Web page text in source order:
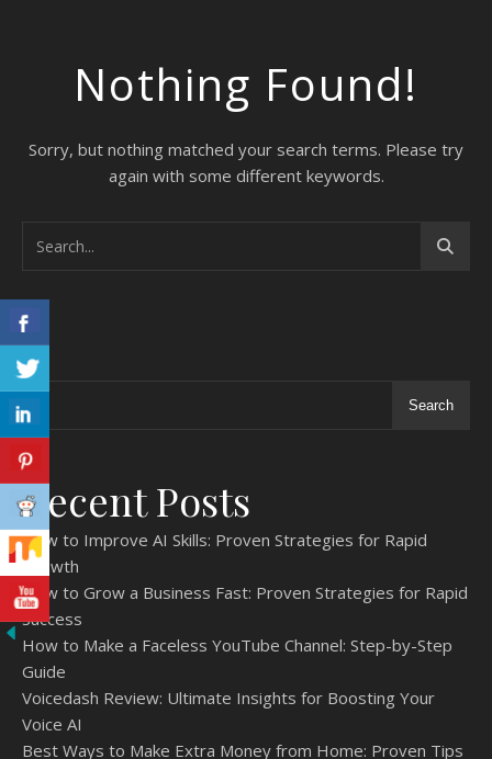
Nothing Found!
Sorry, but nothing matched your search terms. Please try
again with some different keywords.
Search
Recent Posts
How to Improve AI Skills: Proven Strategies for Rapid
Growth
How to Grow a Business Fast: Proven Strategies for Rapid
Success
How to Make a Faceless YouTube Channel: Step-by-Step
Guide
Voicedash Review: Ultimate Insights for Boosting Your
Voice AI
Best Ways to Make Extra Money from Home: Proven Tips